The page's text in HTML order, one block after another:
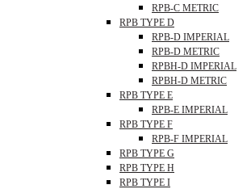
RPB-C METRIC
RPB TYPE D
RPB-D IMPERIAL
RPB-D METRIC
RPBH-D IMPERIAL
RPBH-D METRIC
RPB TYPE E
RPB-E IMPERIAL
RPB TYPE F
RPB-F IMPERIAL
RPB TYPE G
RPB TYPE H
RPB TYPE I